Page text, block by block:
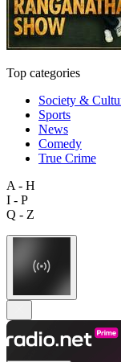
Top categories
Society &
Sports
News
Comedy
True Crime
A - H
I - P
Q - Z